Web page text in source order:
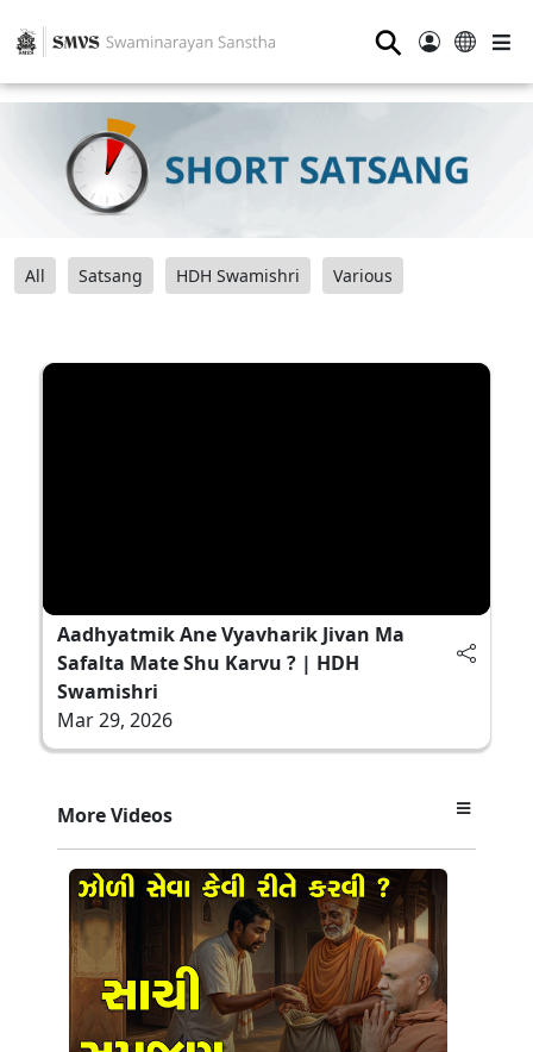
⚲
All Satsang HDH Swamishri Various
Aadhyatmik Ane Vyavharik Jivan Ma
Safalta Mate Shu Karvu ? | HDH
Swamishri
Mar 29, 2026
More Videos